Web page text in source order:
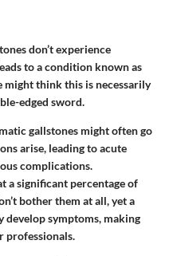
don’t experience
to a condition known as
might think this is necessarily
edged sword.
gallstones might often go
arise, leading to acute
complications.
a significant percentage of
bother them at all, yet a
develop symptoms, making
professionals.